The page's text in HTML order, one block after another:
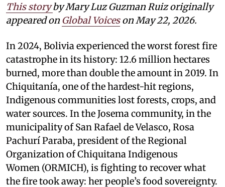
This storyby Mary Luz Guzman Ruiz originally
appeared on Global Voiceson May 22, 2026.
In 2024, Bolivia experienced the worst forest fire
catastrophe in its history: 12.6 million hectares
burned, more than double the amount in 2019. In
Chiquitanía, one of the hardest-hit regions,
Indigenous communities lost forests, crops, and
water sources. In the Josema community, in the
municipality of San Rafael de Velasco, Rosa
Pachurí Paraba, president of the Regional
Organization of Chiquitana Indigenous
Women (ORMICH), is fighting to recover what
the fire took away: her people’s food sovereignty.